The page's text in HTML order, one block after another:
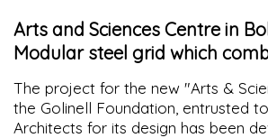
Arts and Sciences Centre in
Modular steel grid which
The project for the new "Arts &
the Golinell Foundation, entrusted
Architects for its design has been